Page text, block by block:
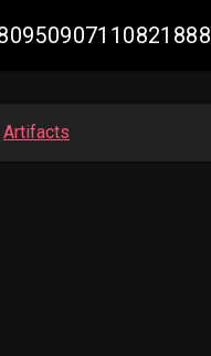
Artifacts